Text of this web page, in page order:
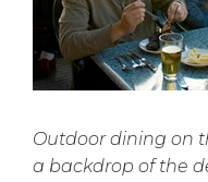
Outdoor dining on
a backdrop of the